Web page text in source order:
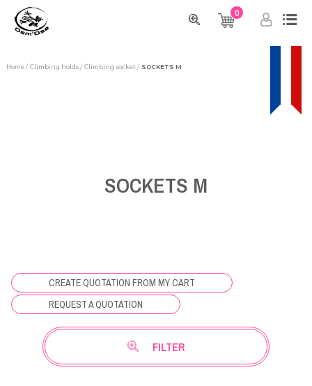
0
Home Climbing holds Climbing socket SOCKETS M
SOCKETS M
CREATE QUOTATION FROM MY CART
REQUEST A QUOTATION
FILTER